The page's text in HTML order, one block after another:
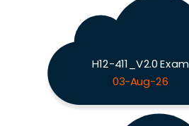
H12-411_V2.0 Exam
03-Aug-26